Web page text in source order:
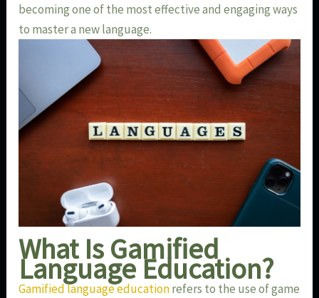
becoming one of the most effective and engaging ways
to master a new language.
What Is Gamified
Language Education?
Gamified language educationrefers to the use of game